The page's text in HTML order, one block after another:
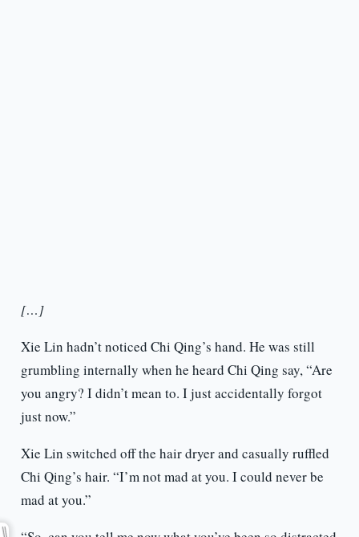
[…]
Xie Lin hadn’t noticed Chi Qing’s hand. He was still
grumbling internally when he heard Chi Qing say, “Are
you angry? I didn’t mean to. I just accidentally forgot
just now.”
Xie Lin switched off the hair dryer and casually ruffled
Chi Qing’s hair. “I’m not mad at you. I could never be
mad at you.”